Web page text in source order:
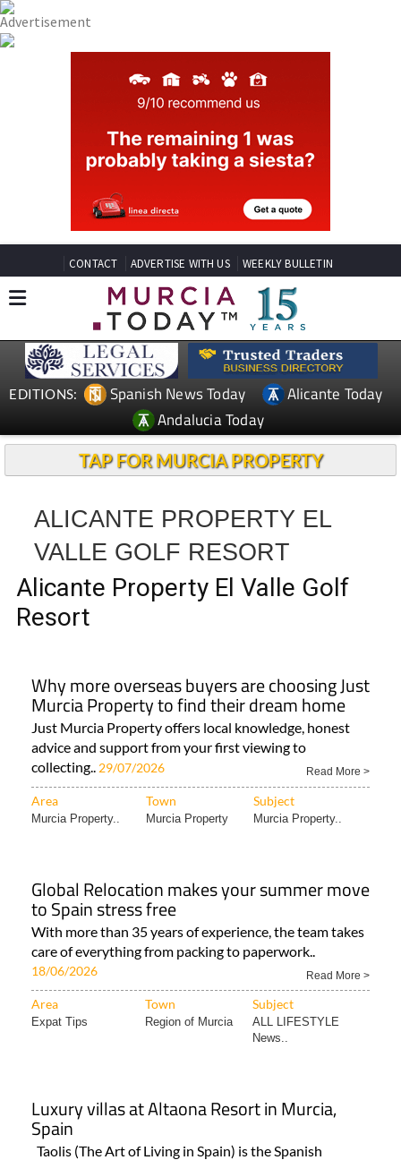
CONTACT ADVERTISE WITH US WEEKLY BULLETIN
EDITIONS: Spanish News Today
Alicante Today
Andalucia Today
TAP FOR MURCIA PROPERTY
ALICANTE PROPERTY EL
VALLE GOLF RESORT
Alicante Property El Valle Golf
Resort
Why more overseas buyers are choosing Just
Murcia Property to find their dream home
Just Murcia Property offers local knowledge, honest
advice and support from your first viewing to
collecting.. 29/07/2026 Read More >
Area Town Subject
Murcia Property.. Murcia Property Murcia Property..
Global Relocation makes your summer move
to Spain stress free
With more than 35 years of experience, the team takes
care of everything from packing to paperwork..
18/06/2026 Read More >
Area Town Subject
Expat Tips Region of Murcia
ALL LIFESTYLE
News..
Luxury villas at Altaona Resort in Murcia,
Spain
Taolis (The Art of Living in Spain) is the Spanish